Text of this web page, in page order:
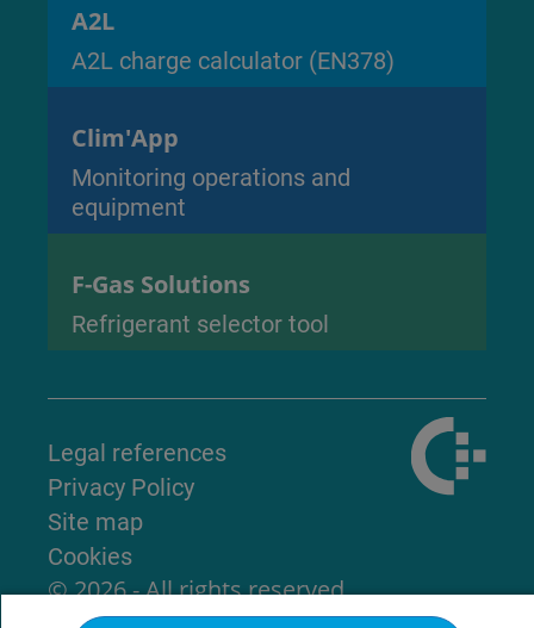
A2L
A2L charge calculator (EN378)
Clim'App
Monitoring operations and
equipment
F-Gas Solutions
Refrigerant selector tool
Legal references
Privacy Policy
Site map
Cookies
© 2026 - All rights reserved